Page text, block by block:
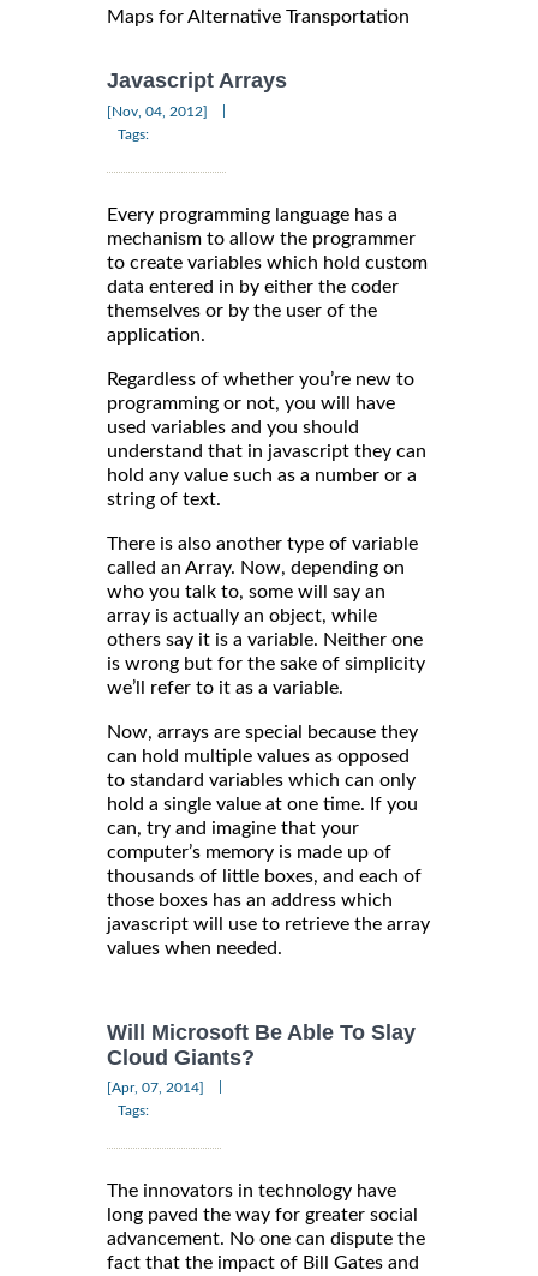
Maps for Alternative Transportation
Javascript Arrays
[Nov, 04, 2012]
Tags:
Every programming language has a
mechanism to allow the programmer
to create variables which hold custom
data entered in by either the coder
themselves or by the user of the
application.
Regardless of whether you’re new to
programming or not, you will have
used variables and you should
understand that in javascript they can
hold any value such as a number or a
string of text.
There is also another type of variable
called an Array. Now, depending on
who you talk to, some will say an
array is actually an object, while
others say it is a variable. Neither one
is wrong but for the sake of simplicity
we’ll refer to it as a variable.
Now, arrays are special because they
can hold multiple values as opposed
to standard variables which can only
hold a single value at one time. If you
can, try and imagine that your
computer’s memory is made up of
thousands of little boxes, and each of
those boxes has an address which
javascript will use to retrieve the array
values when needed.
Will Microsoft Be Able To Slay
Cloud Giants?
[Apr, 07, 2014]
Tags:
The innovators in technology have
long paved the way for greater social
advancement. No one can dispute the
fact that the impact of Bill Gates and